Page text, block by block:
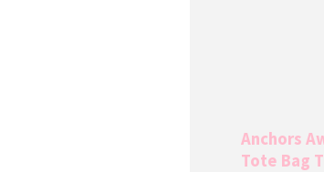
Anchors
Tote Bag